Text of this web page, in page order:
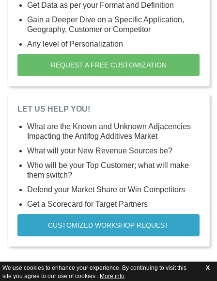
We use cookies to enhance your experience. By continuing to visit this
site you agree to our use of cookies . More info.
X
Get Data as per your Format and Definition
Gain a Deeper Dive on a Specific Application,
Geography, Customer or Competitor
Any level of Personalization
REQUEST A FREE CUSTOMIZATION
LET US HELP YOU!
What are the Known and Unknown Adjacencies
Impacting the Antifog Additives Market
What will your New Revenue Sources be?
Who will be your Top Customer; what will make
them switch?
Defend your Market Share or Win Competitors
Get a Scorecard for Target Partners
CUSTOMIZED WORKSHOP REQUEST